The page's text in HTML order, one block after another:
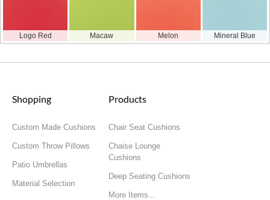
Logo Red Macaw Melon Mineral Blue
Shopping
Custom Made Cushions
Custom Throw Pillows
Patio Umbrellas
Material Selection
Products
Chair Seat Cushions
Chaise Lounge
Cushions
Deep Seating Cushions
More Items...